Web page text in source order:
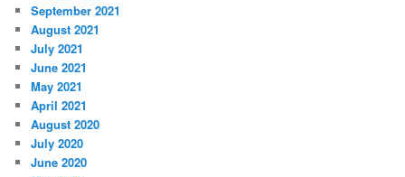
September 2021
August 2021
July 2021
June 2021
May 2021
April 2021
August 2020
July 2020
June 2020